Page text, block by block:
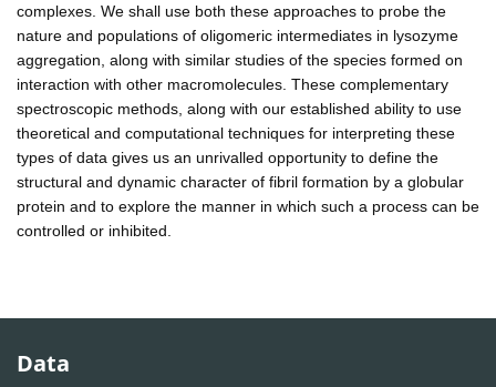
complexes. We shall use both these approaches to probe the
nature and populations of oligomeric intermediates in lysozyme
aggregation, along with similar studies of the species formed on
interaction with other macromolecules. These complementary
spectroscopic methods, along with our established ability to use
theoretical and computational techniques for interpreting these
types of data gives us an unrivalled opportunity to define the
structural and dynamic character of fibril formation by a globular
protein and to explore the manner in which such a process can be
controlled or inhibited.
Data